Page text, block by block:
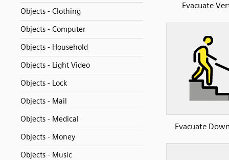
Objects - Clothing
Objects - Computer
Objects - Household
Objects - Light Video
Objects - Lock
Objects - Mail
Objects - Medical
Objects - Money
Objects - Music
Evacuate
Evacuate